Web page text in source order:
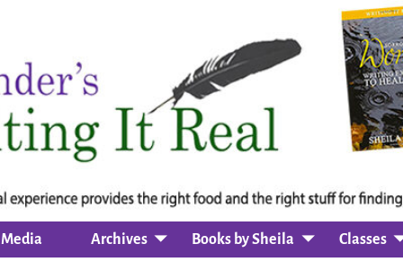
Media Archives Books by Sheila Classes